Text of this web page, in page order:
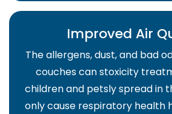
Improved Air
The allergens, dust, and bad
couches can stoxicity
children and petsly spread in
only cause respiratory health